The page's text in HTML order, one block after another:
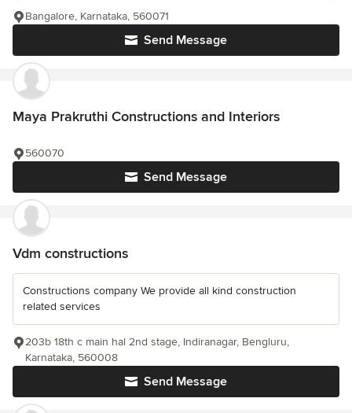
Send Message
Bangalore, Karnataka, 560071
Maya Prakruthi Constructions and Interiors
Send Message
560070
Vdm constructions
Constructions company We provide all kind construction
related services
Send Message
203b 18th c main hal 2nd stage, Indiranagar, Bengluru,
Karnataka, 560008